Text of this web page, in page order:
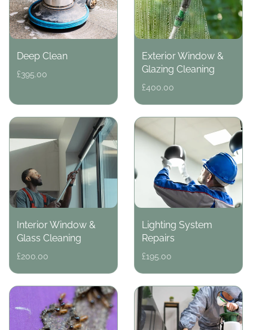
Deep Clean
Regular
£395.00
Exterior Window &
Glazing Cleaning
Regular
£400.00
Interior Window &
Glass Cleaning
Regular
£200.00
Lighting System
Repairs
Regular
£195.00